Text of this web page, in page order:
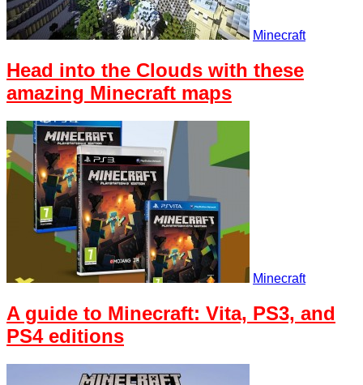
Minecraft
Head into the Clouds with these
amazing Minecraft maps
Minecraft
A guide to Minecraft: Vita, PS3, and
PS4 editions